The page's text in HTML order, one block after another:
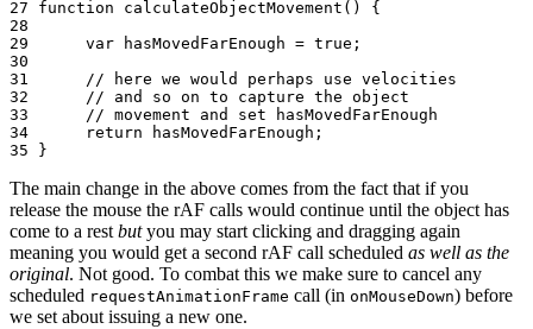
27
function calculateObjectMovement ()
{
28
29
var hasMovedFarEnough = true ;
30
31
// here we would perhaps use velocities
32
// and so on to capture the object
33
// movement and set hasMovedFarEnough
34
return hasMovedFarEnough ;
35
}
The main change in the above comes from the fact that if you
release the mouse the rAF calls would continue until the object has
come to a rest butyou may start clicking and dragging again
meaning you would get a second rAF call scheduled as well as the
original. Not good. To combat this we make sure to cancel any
scheduled requestAnimationFrame call (in onMouseDown) before
we set about issuing a new one.